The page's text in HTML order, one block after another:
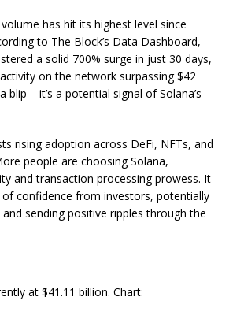
has hit its highest level since
to The Block’s Data Dashboard,
a solid 700% surge in just 30 days,
on the network surpassing $42
blip – it’s a potential signal of Solana’s
rising adoption across DeFi, NFTs, and
people are choosing Solana,
and transaction processing prowess. It
confidence from investors, potentially
and sending positive ripples through the
at $41.11 billion. Chart: